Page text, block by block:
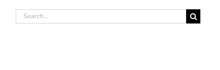
Search
for: